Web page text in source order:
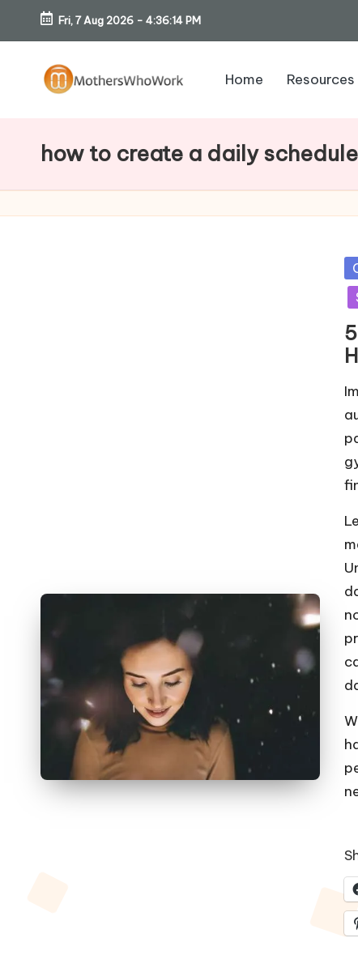
Skip
content
Fri, 7 Aug 2026 - 4:36:15 PM
o
th
er
Home
how to create a daily schedule
in